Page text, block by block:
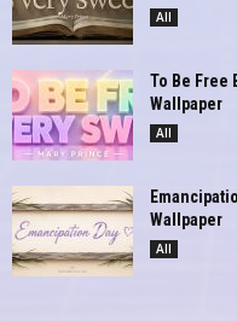
All
To Be Free
Wallpaper
All
Wallpaper
All